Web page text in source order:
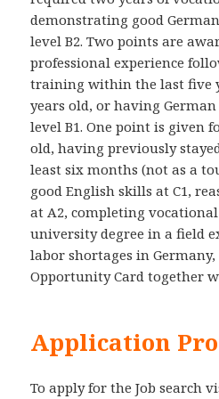
demonstrating good
level B2. Two points are
professional experience
training within the last five
years old, or having
level B1. One point is given
old, having previously
least six months (not as a
good English skills at C1,
at A2, completing
university degree in a field
labor shortages in
Opportunity Card together
Application
To apply for the Job search